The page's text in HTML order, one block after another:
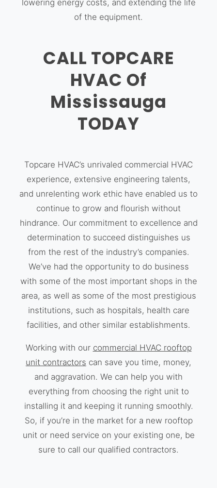
lowering energy costs, and extending the life
of the equipment.
CALL TOPCARE
HVAC Of
Mississauga
TODAY
Topcare HVAC’s unrivaled commercial HVAC
experience, extensive engineering talents,
and unrelenting work ethic have enabled us to
continue to grow and flourish without
hindrance. Our commitment to excellence and
determination to succeed distinguishes us
from the rest of the industry’s companies.
We’ve had the opportunity to do business
with some of the most important shops in the
area, as well as some of the most prestigious
institutions, such as hospitals, health care
facilities, and other similar establishments.
Working with our commercial HVAC rooftop
unit contractors can save you time, money,
and aggravation. We can help you with
everything from choosing the right unit to
installing it and keeping it running smoothly.
So, if you’re in the market for a new rooftop
unit or need service on your existing one, be
sure to call our qualified contractors.